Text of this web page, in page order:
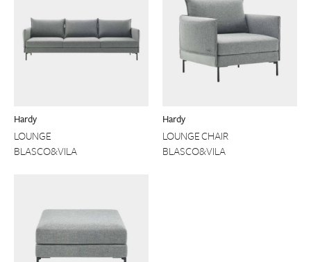
Hardy
LOUNGE
BLASCO&VILA
Hardy
LOUNGE CHAIR
BLASCO&VILA